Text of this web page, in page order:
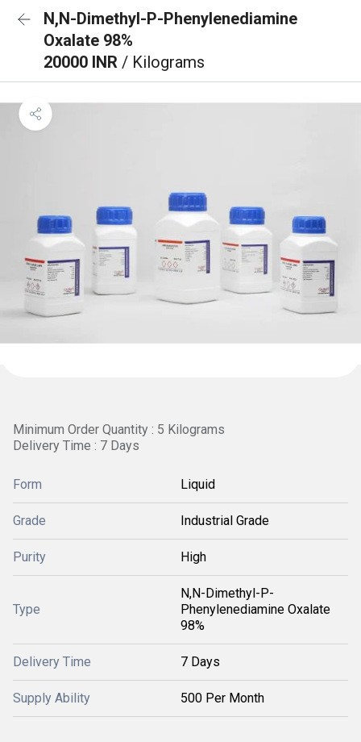
N,N-Dimethyl-P-Phenylenediamine
Oxalate 98%
20000 INR / Kilograms
Minimum Order Quantity : 5 Kilograms
Delivery Time : 7 Days
Form Liquid
Grade Industrial Grade
Purity High
Type
N,N-Dimethyl-P-
Phenylenediamine Oxalate
98%
Delivery Time 7 Days
Supply Ability 500 Per Month